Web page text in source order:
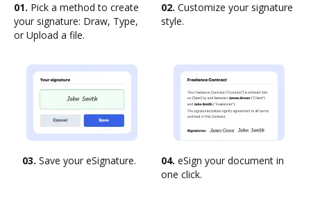
01. Pick a method to create
your signature: Draw, Type,
or Upload a file.
02. Customize your signature
style.
03. Save your eSignature. 04. eSign your document in
one click.